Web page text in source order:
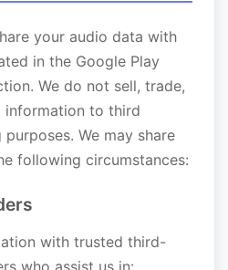
your audio data with
in the Google Play
We do not sell, trade,
information to third
We may share
following circumstances:
with trusted third-
who assist us in: